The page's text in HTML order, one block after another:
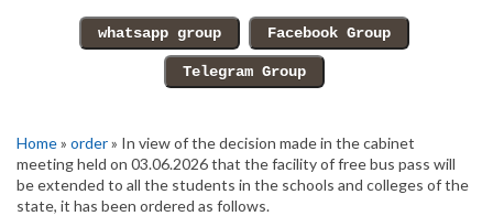
Home» order» In view of the decision made in the cabinet
meeting held on 03.06.2026 that the facility of free bus pass will
be extended to all the students in the schools and colleges of the
state, it has been ordered as follows.